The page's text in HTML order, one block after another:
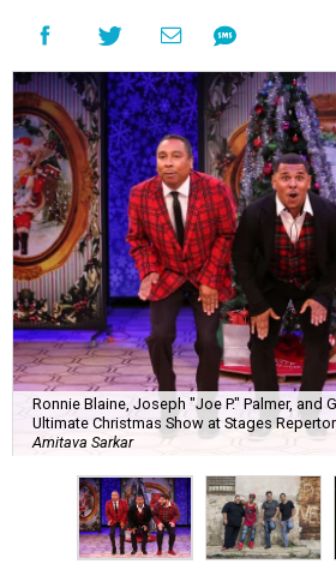
Ronnie Blaine, Joseph "Joe P." Palmer, and
Ultimate Christmas Show at Stages
Amitava Sarkar